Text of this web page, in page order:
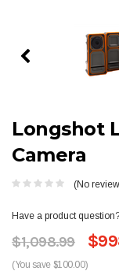
Longshot
Camera
(No
Have a product
$1,098.99
(You save $100.00)